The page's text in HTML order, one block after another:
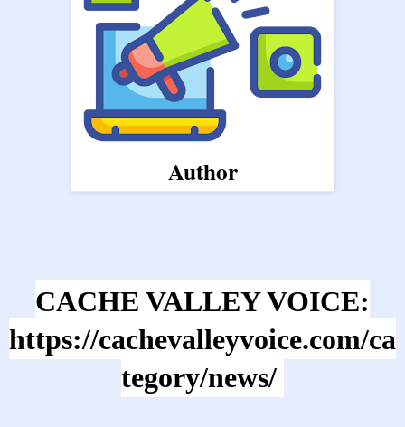
Author
CACHE VALLEY VOICE:
https://cachevalleyvoice.com/ca
tegory/news/